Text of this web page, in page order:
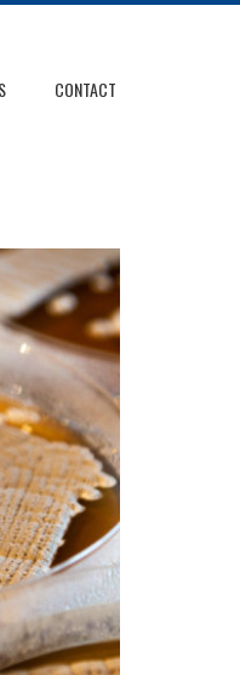
CONTACT